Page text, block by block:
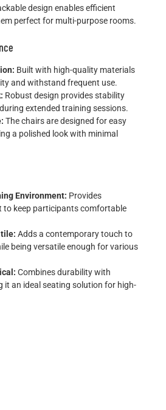
design enables efficient
perfect for multi-purpose rooms.
Built with high-quality materials
and withstand frequent use.
Robust design provides stability
extended training sessions.
The chairs are designed for easy
a polished look with minimal
Environment: Provides
to keep participants comfortable
Adds a contemporary touch to
being versatile enough for various
Combines durability with
it an ideal seating solution for high-